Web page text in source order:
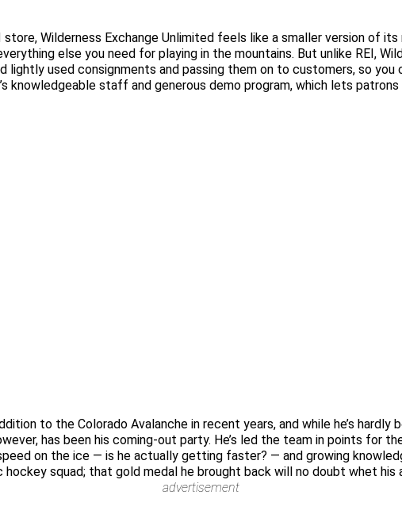
store, Wilderness Exchange Unlimited feels like a smaller version of
else you need for playing in the mountains. But unlike REI,
lightly used consignments and passing them on to customers, so
knowledgeable staff and generous demo program, which lets
to the Colorado Avalanche in recent years, and while he’s hardly
has been his coming-out party. He’s led the team in points for
on the ice — is he actually getting faster? — and growing
hockey squad; that gold medal he brought back will no doubt whet
advertisement